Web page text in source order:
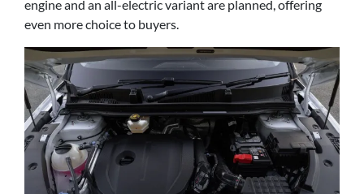
engine and an all-electric variant are planned, offering
even more choice to buyers.